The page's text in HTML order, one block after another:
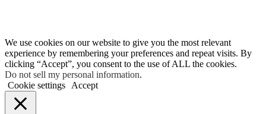
We use cookies on our website to give you the most relevant
experience by remembering your preferences and repeat visits. By
clicking “Accept”, you consent to the use of ALL the cookies.
Do not sell my personal information.
Cookie settings
Accept